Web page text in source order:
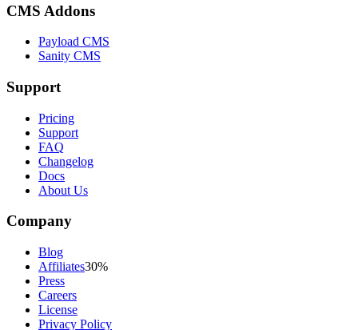
CMS Addons
Payload CMS
Sanity CMS
Support
Pricing
Support
FAQ
Changelog
Docs
About Us
Company
Blog
Affiliates30%
Press
Careers
License
Privacy Policy